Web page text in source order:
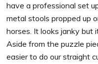
have a professional set
metal stools propped up
horses. It looks janky but
Aside from the puzzle
easier to do our straight